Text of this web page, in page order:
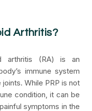
Arthritis?
arthritis (RA) is an
immune system
While PRP is not
condition, it can be
symptoms in the